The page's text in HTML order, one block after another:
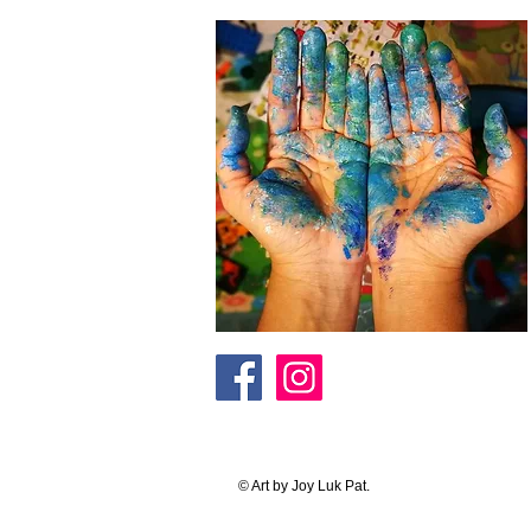
© Art by Joy Luk Pat.